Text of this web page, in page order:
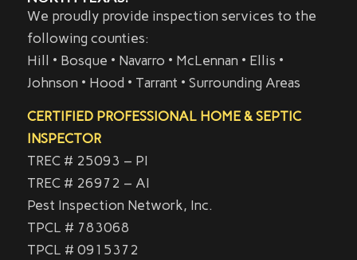
We proudly provide inspection services to the
following counties:
Hill • Bosque • Navarro • McLennan • Ellis •
Johnson • Hood • Tarrant • Surrounding Areas
CERTIFIED PROFESSIONAL HOME & SEPTIC
INSPECTOR
TREC # 25093 – PI
TREC # 26972 – AI
Pest Inspection Network, Inc.
TPCL # 783068
TPCL # 0915372